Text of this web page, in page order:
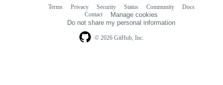
© 2026 GitHub, Inc.
Terms Privacy Security Status Community
Docs
Contact
Manage cookies
Do not share my personal information